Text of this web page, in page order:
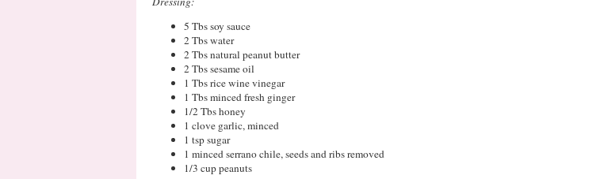
5 Tbs soy sauce
2 Tbs water
2 Tbs natural peanut butter
2 Tbs sesame oil
1 Tbs rice wine vinegar
1 Tbs minced fresh ginger
1/2 Tbs honey
1 clove garlic, minced
1 tsp sugar
1 minced serrano chile, seeds and ribs removed
1/3 cup peanuts